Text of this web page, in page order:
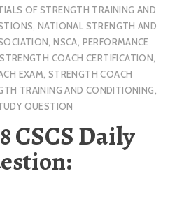
OF STRENGTH TRAINING AND
,NATIONAL STRENGTH AND
,NSCA, PERFORMANCE
STRENGTH COACH CERTIFICATION,
EXAM, STRENGTH COACH
TRAINING AND CONDITIONING,
QUESTION
CSCS Daily